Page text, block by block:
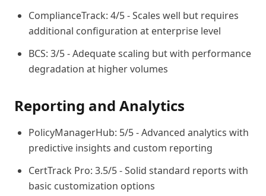
ComplianceTrack: 4/5 - Scales well but requires
additional configuration at enterprise level
BCS: 3/5 - Adequate scaling but with performance
degradation at higher volumes
Reporting and Analytics
PolicyManagerHub: 5/5 - Advanced analytics with
predictive insights and custom reporting
CertTrack Pro: 3.5/5 - Solid standard reports with
basic customization options